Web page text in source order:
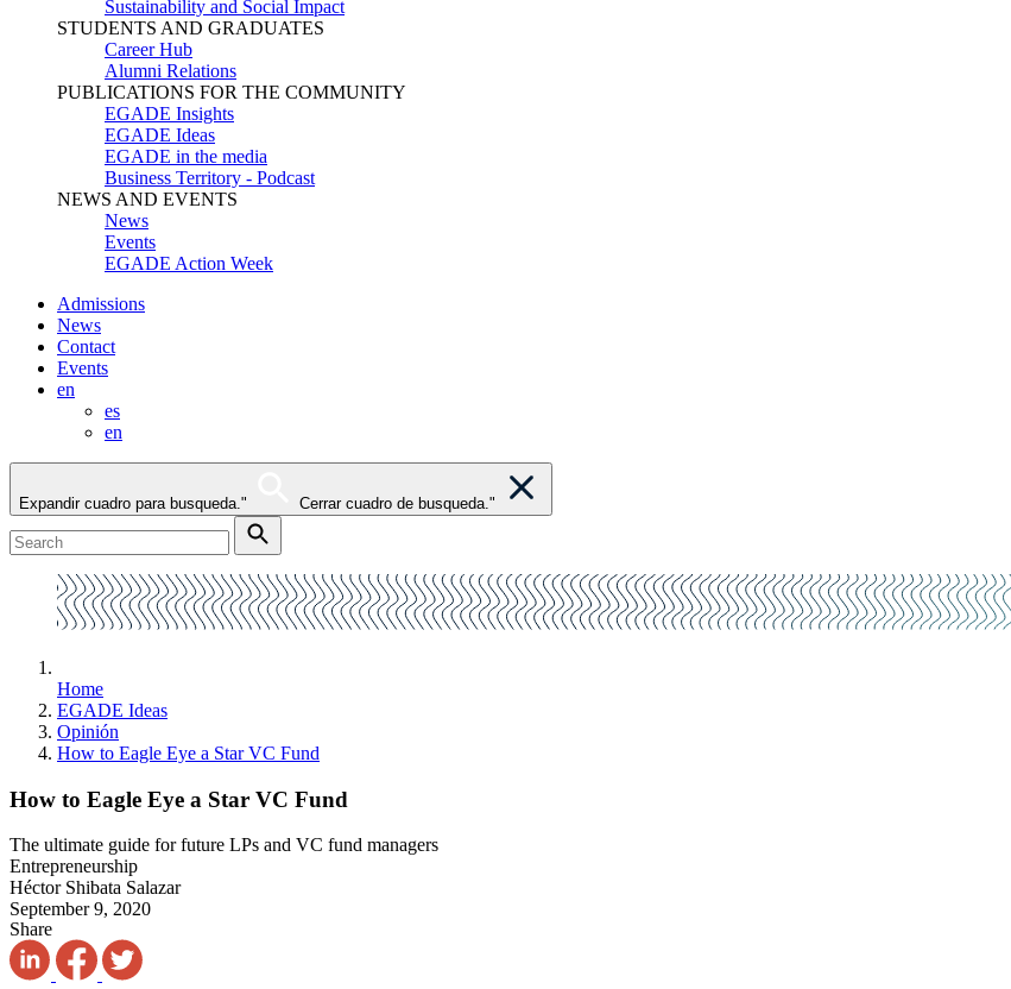
Sustainability and Social Impact
STUDENTS AND GRADUATES
Career Hub
Alumni Relations
PUBLICATIONS FOR THE COMMUNITY
EGADE Insights
EGADE Ideas
EGADE in the media
Business Territory - Podcast
NEWS AND EVENTS
News
Events
EGADE Action Week
Admissions
News
Contact
Events
en
es
en
Expandir cuadro para busqueda." Cerrar cuadro de busqueda."
Home
EGADE Ideas
Opinión
How to Eagle Eye a Star VC Fund
How to Eagle Eye a Star VC Fund
The ultimate guide for future LPs and VC fund managers
Entrepreneurship
Héctor Shibata Salazar
September 9, 2020
Share